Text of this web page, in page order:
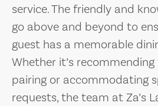
service. The friendly and
go above and beyond to
guest has a memorable
Whether it’s
pairing or accommodating
requests, the team at Za’s